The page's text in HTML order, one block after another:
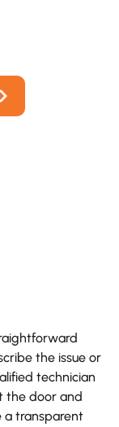
the issue or
technician
the door and
a transparent